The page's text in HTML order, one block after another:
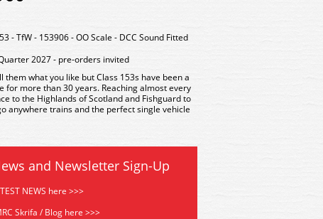
- TfW - 153906 - OO Scale - DCC Sound Fitted
2027 - pre-orders invited
them what you like but Class 153s have been a
for more than 30 years. Reaching almost every
to the Highlands of Scotland and Fishguard to
anywhere trains and the perfect single vehicle
and Newsletter Sign-Up
NEWS here >>>
Skrifa / Blog here >>>